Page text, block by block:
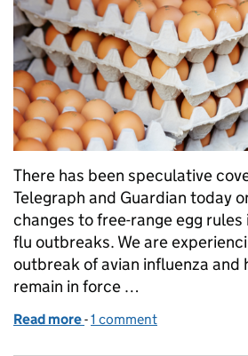
There has been speculative
Telegraph and Guardian today
changes to free-range egg
flu outbreaks. We are
outbreak of avian influenza and
remain in force …
Read more of Coverage on the
-1 comment